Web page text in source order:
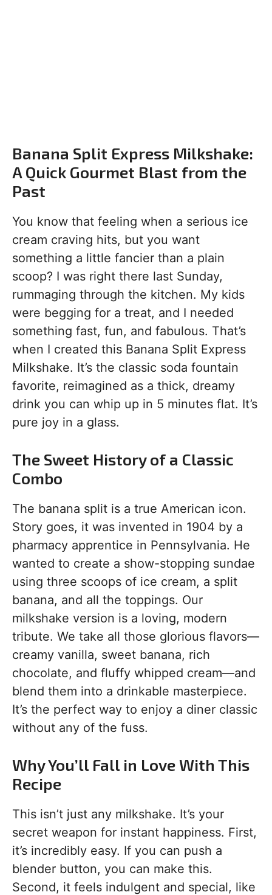
Banana Split Express Milkshake:
A Quick Gourmet Blast from the
Past
You know that feeling when a serious ice
cream craving hits, but you want
something a little fancier than a plain
scoop? I was right there last Sunday,
rummaging through the kitchen. My kids
were begging for a treat, and I needed
something fast, fun, and fabulous. That’s
when I created this Banana Split Express
Milkshake. It’s the classic soda fountain
favorite, reimagined as a thick, dreamy
drink you can whip up in 5 minutes flat. It’s
pure joy in a glass.
The Sweet History of a Classic
Combo
The banana split is a true American icon.
Story goes, it was invented in 1904 by a
pharmacy apprentice in Pennsylvania. He
wanted to create a show-stopping sundae
using three scoops of ice cream, a split
banana, and all the toppings. Our
milkshake version is a loving, modern
tribute. We take all those glorious flavors—
creamy vanilla, sweet banana, rich
chocolate, and fluffy whipped cream—and
blend them into a drinkable masterpiece.
It’s the perfect way to enjoy a diner classic
without any of the fuss.
Why You’ll Fall in Love With This
Recipe
This isn’t just any milkshake. It’s your
secret weapon for instant happiness. First,
it’s incredibly easy. If you can push a
blender button, you can make this.
Second, it feels indulgent and special, like